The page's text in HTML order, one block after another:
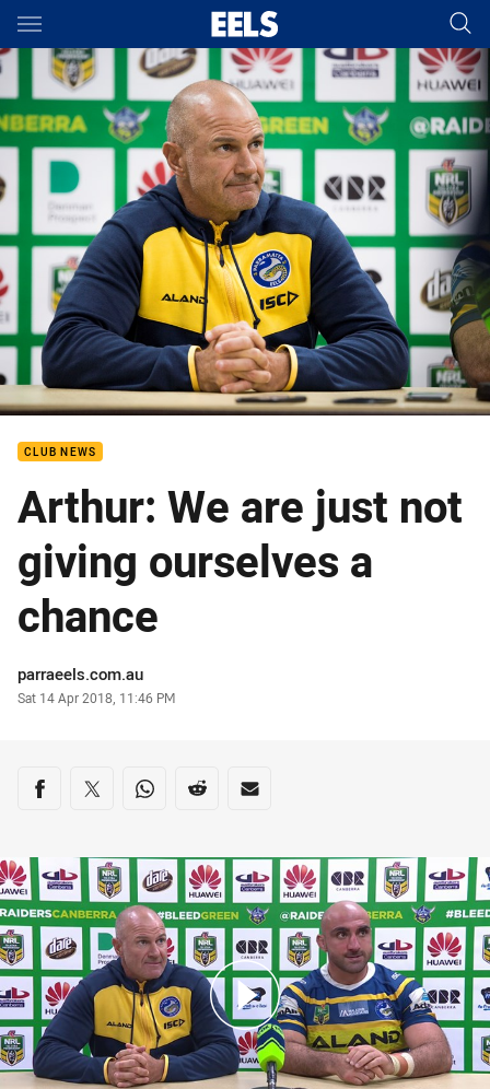
Main
You have skipped the navigation, tab for page content
CLUB NEWS
Arthur: We are just not
giving ourselves a
chance
Author
parraeels.com.au
Timestamp
Sat 14 Apr 2018, 11:46 PM
Share on social media
Share via Facebook
Share via Twitter
Share via Whats-app
Share via Reddit
Share via Email